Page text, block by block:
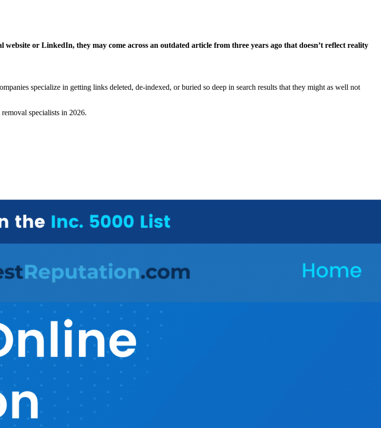
or LinkedIn, they may come across an outdated article from three years ago that doesn’t reflect reality
specialize in getting links deleted, de-indexed, or buried so deep in search results that they might as well not
removal specialists in 2026.